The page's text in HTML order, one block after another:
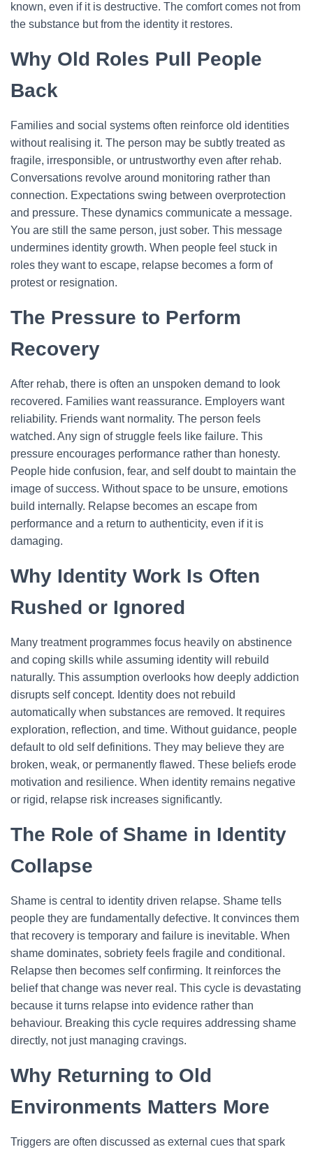
known, even if it is destructive. The comfort comes not from
the substance but from the identity it restores.
Why Old Roles Pull People
Back
Families and social systems often reinforce old identities
without realising it. The person may be subtly treated as
fragile, irresponsible, or untrustworthy even after rehab.
Conversations revolve around monitoring rather than
connection. Expectations swing between overprotection
and pressure. These dynamics communicate a message.
You are still the same person, just sober. This message
undermines identity growth. When people feel stuck in
roles they want to escape, relapse becomes a form of
protest or resignation.
The Pressure to Perform
Recovery
After rehab, there is often an unspoken demand to look
recovered. Families want reassurance. Employers want
reliability. Friends want normality. The person feels
watched. Any sign of struggle feels like failure. This
pressure encourages performance rather than honesty.
People hide confusion, fear, and self doubt to maintain the
image of success. Without space to be unsure, emotions
build internally. Relapse becomes an escape from
performance and a return to authenticity, even if it is
damaging.
Why Identity Work Is Often
Rushed or Ignored
Many treatment programmes focus heavily on abstinence
and coping skills while assuming identity will rebuild
naturally. This assumption overlooks how deeply addiction
disrupts self concept. Identity does not rebuild
automatically when substances are removed. It requires
exploration, reflection, and time. Without guidance, people
default to old self definitions. They may believe they are
broken, weak, or permanently flawed. These beliefs erode
motivation and resilience. When identity remains negative
or rigid, relapse risk increases significantly.
The Role of Shame in Identity
Collapse
Shame is central to identity driven relapse. Shame tells
people they are fundamentally defective. It convinces them
that recovery is temporary and failure is inevitable. When
shame dominates, sobriety feels fragile and conditional.
Relapse then becomes self confirming. It reinforces the
belief that change was never real. This cycle is devastating
because it turns relapse into evidence rather than
behaviour. Breaking this cycle requires addressing shame
directly, not just managing cravings.
Why Returning to Old
Environments Matters More
Triggers are often discussed as external cues that spark